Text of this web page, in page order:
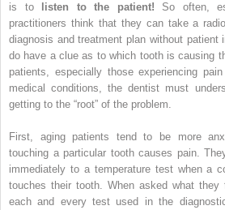
is to
listen to the patient! So often,
practitioners think that they can take a
diagnosis and treatment plan without
do have a clue as to which tooth is causing
patients, especially those experiencing
medical conditions, the dentist must
getting to the “root” of the problem.
First, aging patients tend to be more
touching a particular tooth causes pain.
immediately to a temperature test when a
touches their tooth. When asked what they
each and every test used in the